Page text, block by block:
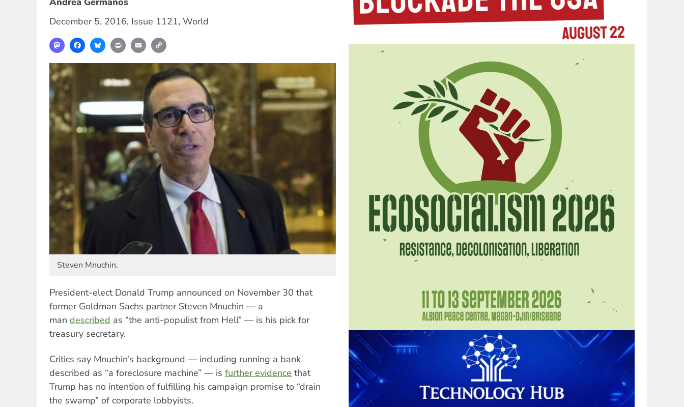
December 5, 2016, Issue 1121, World
MastodonFacebookBlueskyPrint Email
Steven Mnuchin.
President-elect Donald Trump announced on November 30 that
former Goldman Sachs partner Steven Mnuchin — a
man described as “the anti-populist from Hell” — is his pick for
treasury secretary.
Critics say Mnuchin’s background — including running a bank
described as “a foreclosure machine” — is further evidence that
Trump has no intention of fulfilling his campaign promise to “drain
the swamp” of corporate lobbyists.